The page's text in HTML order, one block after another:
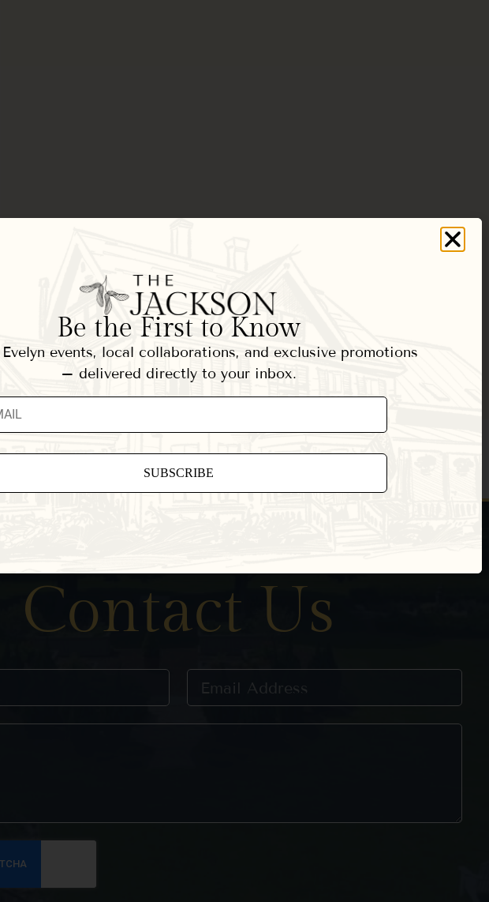
Contact Us
Be the First to Know
events, local collaborations, and exclusive promotions
– delivered directly to your inbox.